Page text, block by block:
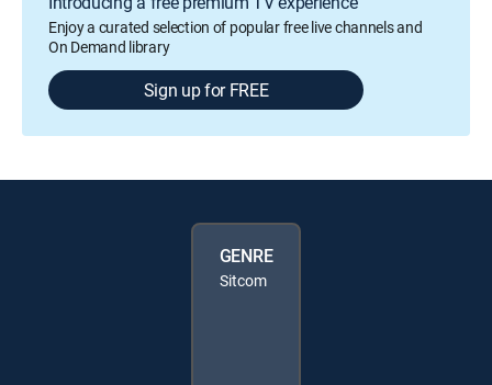
Enjoy a curated selection of popular free live channels and
On Demand library
Sign up for FREE
GENRE
Sitcom